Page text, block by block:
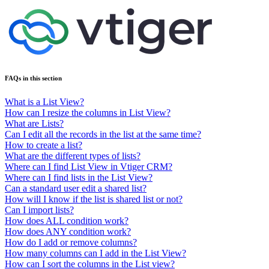
FAQs in this section
What is a List View?
How can I resize the columns in List View?
What are Lists?
Can I edit all the records in the list at the same time?
How to create a list?
What are the different types of lists?
Where can I find List View in Vtiger CRM?
Where can I find lists in the List View?
Can a standard user edit a shared list?
How will I know if the list is shared list or not?
Can I import lists?
How does ALL condition work?
How does ANY condition work?
How do I add or remove columns?
How many columns can I add in the List View?
How can I sort the columns in the List view?